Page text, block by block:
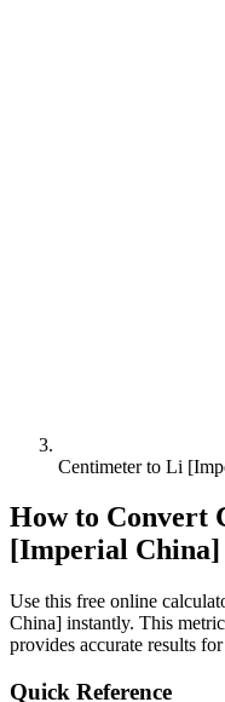
Centimeter to Li
How to Convert
[Imperial China]
Use this free online
China] instantly. This
provides accurate results
Quick Reference